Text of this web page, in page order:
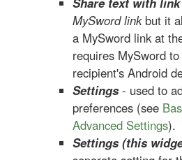
MySword linkbut it
a MySword link at
requires MySword
recipient's Android
Settings- used to
preferences (see
Advanced Settings).
Settings (this